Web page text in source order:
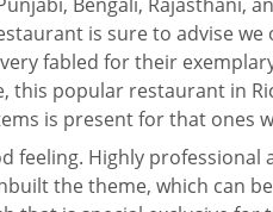
is sure to advise
fabled for their
this popular restaurant in
is present for that ones
feeling. Highly
the theme, which can